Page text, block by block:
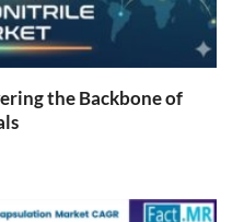
the Backbone of